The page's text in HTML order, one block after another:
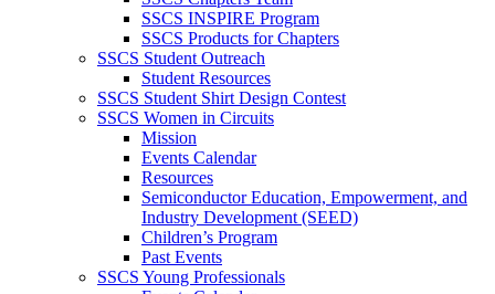
SSCS INSPIRE Program
SSCS Products for Chapters
SSCS Student Outreach
Student Resources
SSCS Student Shirt Design Contest
SSCS Women in Circuits
Mission
Events Calendar
Resources
Semiconductor Education, Empowerment, and
Industry Development (SEED)
Children’s Program
Past Events
SSCS Young Professionals